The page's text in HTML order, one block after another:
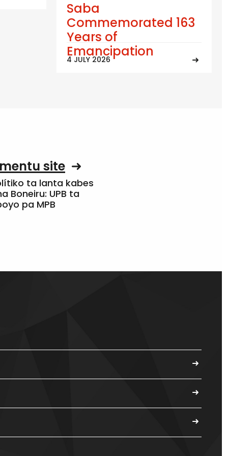
Saba
Commemorated 163
Years of
Emancipation
4 JULY 2026
site
ta lanta kabes
Boneiru: UPB ta
pa MPB